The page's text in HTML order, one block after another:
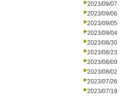
2023/09/07
2023/09/06
2023/09/05
2023/09/04
2023/08/30
2023/08/23
2023/08/09
2023/08/02
2023/07/26
2023/07/19